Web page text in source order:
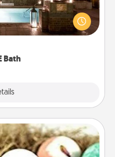
Bath
together by taking your
baths—a very cool and
experience you can